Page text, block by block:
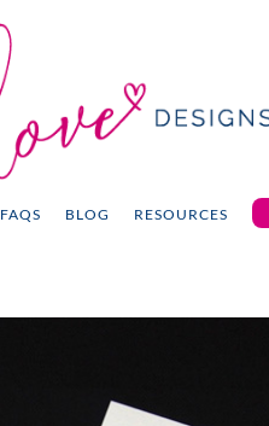
FAQS BLOG RESOURCES